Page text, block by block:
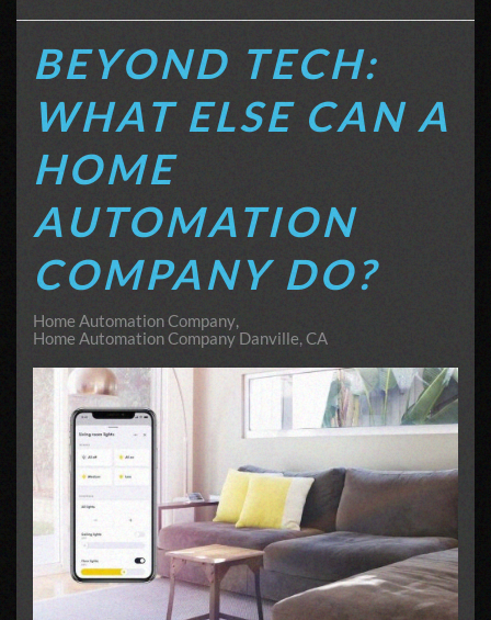
BEYOND TECH:
WHAT ELSE CAN A
HOME
AUTOMATION
COMPANY DO?
Home Automation Company
Home Automation Company Danville, CA